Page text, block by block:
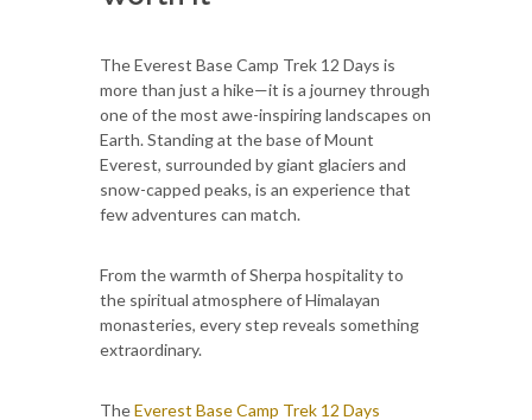
The Everest Base Camp Trek 12 Days is
more than just a hike—it is a journey through
one of the most awe-inspiring landscapes on
Earth. Standing at the base of Mount
Everest, surrounded by giant glaciers and
snow-capped peaks, is an experience that
few adventures can match.
From the warmth of Sherpa hospitality to
the spiritual atmosphere of Himalayan
monasteries, every step reveals something
extraordinary.
TheEverest Base Camp Trek 12 Days